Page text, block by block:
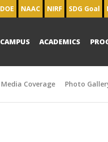
NAAC NIRF SDG Goal
ACADEMICS
Media Coverage Photo